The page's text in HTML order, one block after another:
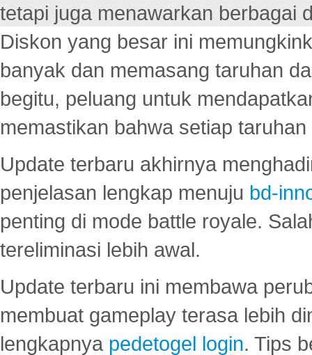
tetapi juga menawarkan berbagai
Diskon yang besar ini
banyak dan memasang taruhan
begitu, peluang untuk
memastikan bahwa setiap
Update terbaru akhirnya
penjelasan lengkap menuju bd-
penting di mode battle royale.
tereliminasi lebih awal.
Update terbaru ini membawa
membuat gameplay terasa lebih
lengkapnya pedetogel login. Tips